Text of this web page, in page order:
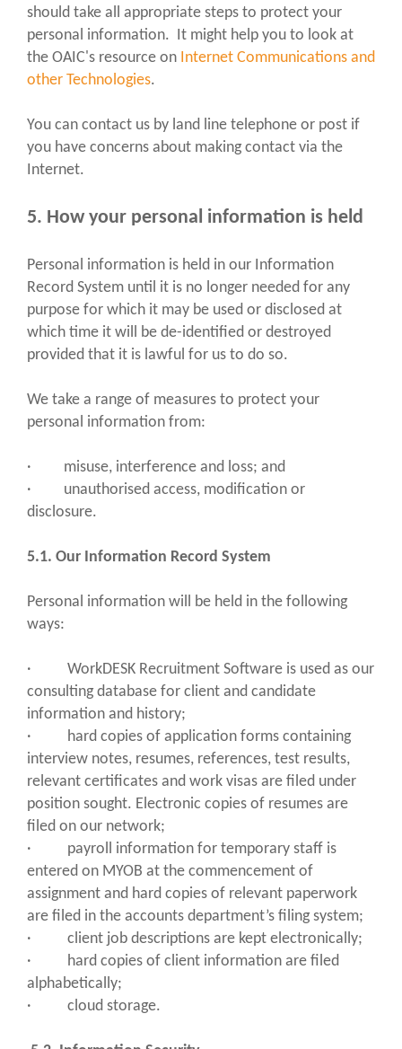
should take all appropriate steps to protect your
personal information. It might help you to look at
the OAIC's resource on Internet Communications and
other Technologies.
You can contact us by land line telephone or post if
you have concerns about making contact via the
Internet.
5. How your personal information is held
Personal information is held in our Information
Record System until it is no longer needed for any
purpose for which it may be used or disclosed at
which time it will be de-identified or destroyed
provided that it is lawful for us to do so.
We take a range of measures to protect your
personal information from:
· misuse, interference and loss; and
· unauthorised access, modification or
disclosure.
5.1. Our Information Record System
Personal information will be held in the following
ways:
· WorkDESK Recruitment Software is used as our
consulting database for client and candidate
information and history;
· hard copies of application forms containing
interview notes, resumes, references, test results,
relevant certificates and work visas are filed under
position sought. Electronic copies of resumes are
filed on our network;
· payroll information for temporary staff is
entered on MYOB at the commencement of
assignment and hard copies of relevant paperwork
are filed in the accounts department’s filing system;
· client job descriptions are kept electronically;
· hard copies of client information are filed
alphabetically;
· cloud storage.